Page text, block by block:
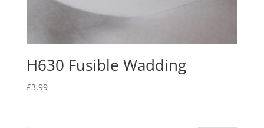
H630 Fusible Wadding
£3.99